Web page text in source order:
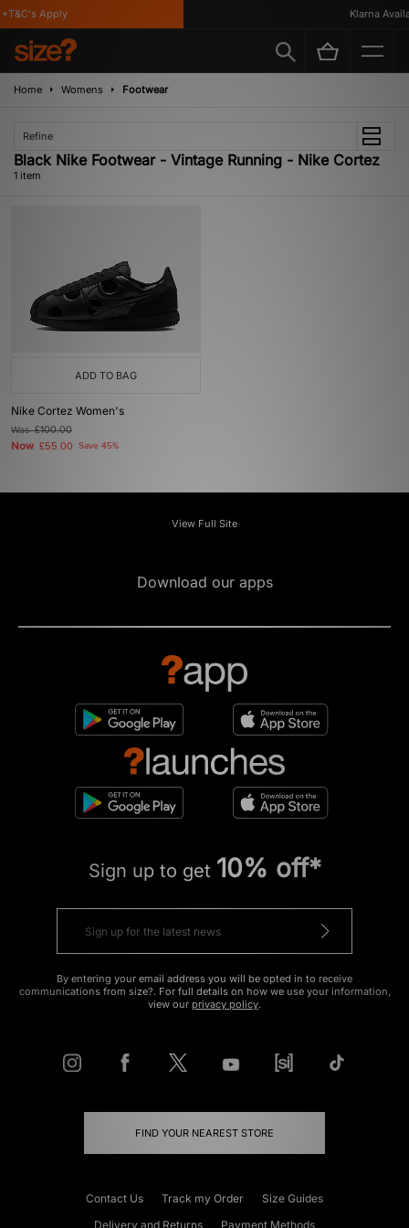
Apply Klarna
Home Womens Footwear
Refine
Black Nike Footwear - Vintage Running - Nike Cortez
1 item
ADD TO BAG
Nike Cortez Women's
Was£100.00
Now £55.00 Save 45%
View Full Site
Download our apps
Sign up to get 10% off*
By entering your email address you will be opted in to receive
communications from size?. For full details on how we use your information,
view our privacy policy.
FIND YOUR NEAREST STORE
Contact Us Track my Order
Size Guides
Delivery and Returns
Payment Methods